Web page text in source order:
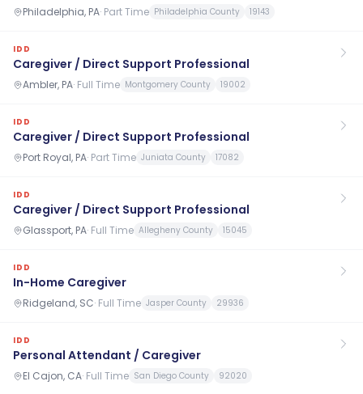
Philadelphia, PA· Part Time Philadelphia County 19143
IDD
Caregiver / Direct Support Professional
Ambler, PA· Full Time Montgomery County 19002
IDD
Caregiver / Direct Support Professional
Port Royal, PA· Part Time Juniata County 17082
IDD
Caregiver / Direct Support Professional
Glassport, PA· Full Time Allegheny County 15045
IDD
In-Home Caregiver
Ridgeland, SC· Full Time Jasper County 29936
IDD
Personal Attendant / Caregiver
El Cajon, CA· Full Time San Diego County 92020